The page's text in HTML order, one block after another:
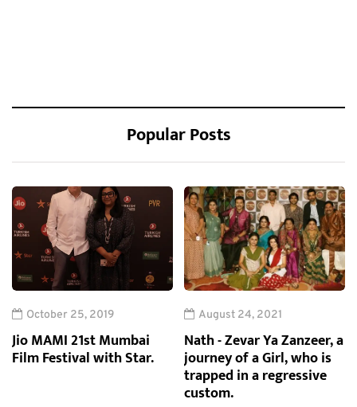
Popular Posts
October 25, 2019
Jio MAMI 21st Mumbai
Film Festival with Star.
August 24, 2021
Nath - Zevar Ya Zanzeer, a
journey of a Girl, who is
trapped in a regressive
custom.